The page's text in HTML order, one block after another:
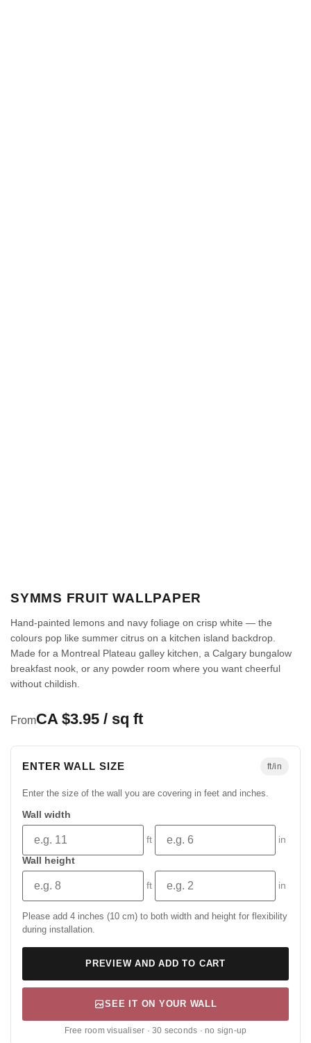
SYMMS FRUIT WALLPAPER
Hand-painted lemons and navy foliage on crisp white — the
colours pop like summer citrus on a kitchen island backdrop.
Made for a Montreal Plateau galley kitchen, a Calgary bungalow
breakfast nook, or any powder room where you want cheerful
without childish.
FromCA $3.95 / sq ft
ENTER WALL SIZE ft/in
Enter the size of the wall you are covering in feet and inches.
Wall width
ft
in
Wall height
ft in
Please add 4 inches (10 cm) to both width and height for flexibility
during installation.
PREVIEW AND ADD TO CART
SEE IT ON YOUR WALL
Free room visualiser · 30 seconds · no sign-up